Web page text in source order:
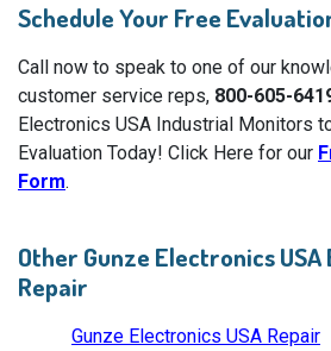
Schedule Your Free
Call now to speak to one of our
customer service reps, 800-605-
Electronics USA Industrial Monitors
Evaluation Today! Click Here for our
Form.
Other Gunze Electronics
Repair
Gunze Electronics USA Repair